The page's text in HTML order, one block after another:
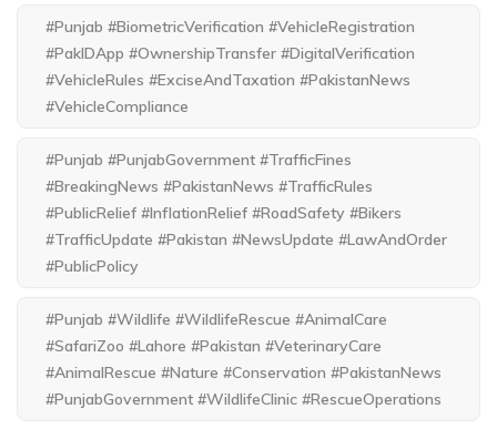
#Punjab #BiometricVerification #VehicleRegistration
#PakIDApp #OwnershipTransfer #DigitalVerification
#VehicleRules #ExciseAndTaxation #PakistanNews
#VehicleCompliance
#Punjab #PunjabGovernment #TrafficFines
#BreakingNews #PakistanNews #TrafficRules
#PublicRelief #InflationRelief #RoadSafety #Bikers
#TrafficUpdate #Pakistan #NewsUpdate #LawAndOrder
#PublicPolicy
#Punjab #Wildlife #WildlifeRescue #AnimalCare
#SafariZoo #Lahore #Pakistan #VeterinaryCare
#AnimalRescue #Nature #Conservation #PakistanNews
#PunjabGovernment #WildlifeClinic #RescueOperations